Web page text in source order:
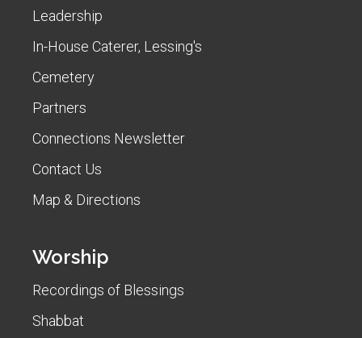
Leadership
In-House Caterer, Lessing's
Cemetery
Partners
Connections Newsletter
Contact Us
Map & Directions
Worship
Recordings of Blessings
Shabbat